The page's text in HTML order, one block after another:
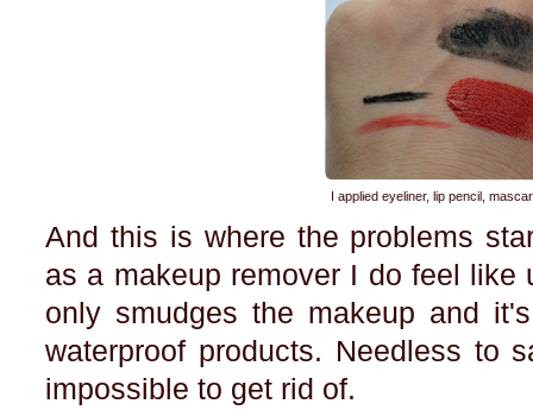
I applied eyeliner, lip pencil,
And this is where the problems
as a makeup remover I do feel like
only smudges the makeup and
waterproof products. Needless to
impossible to get rid of.